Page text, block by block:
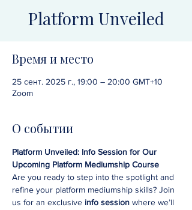
Platform Unveiled
Время и место
25 сент. 2025 г., 19:00 – 20:00 GMT+10
Zoom
О событии
Platform Unveiled: Info Session for Our
Upcoming Platform Mediumship Course
Are you ready to step into the spotlight and
refine your platform mediumship skills? Join
us for an exclusive info session where we’ll